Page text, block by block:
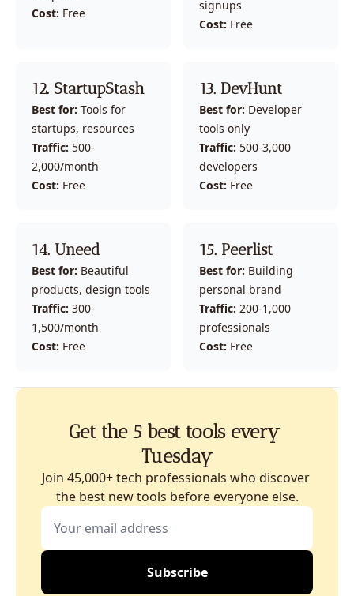
Cost: Free
signups
Cost: Free
12. StartupStash
Best for: Tools for
startups, resources
Traffic: 500-
2,000/month
Cost: Free
13. DevHunt
Best for: Developer
tools only
Traffic: 500-3,000
developers
Cost: Free
14. Uneed
Best for: Beautiful
products, design tools
Traffic: 300-
1,500/month
Cost: Free
15. Peerlist
Best for: Building
personal brand
Traffic: 200-1,000
professionals
Cost: Free
Get the 5 best tools every
Tuesday
Join 45,000+ tech professionals who discover
the best new tools before everyone else.
Subscribe